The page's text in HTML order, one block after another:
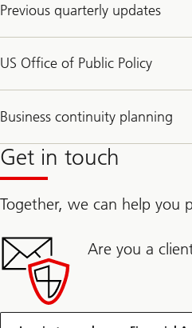
Previous quarterly updates
US Office of Public Policy
Business continuity planning
Get in touch
Together, we can help you
Are you a